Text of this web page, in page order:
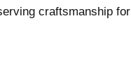
craftsmanship for